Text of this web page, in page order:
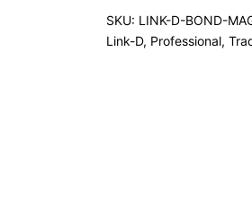
SKU: LINK-D-BOND-
Link-D, Professional,